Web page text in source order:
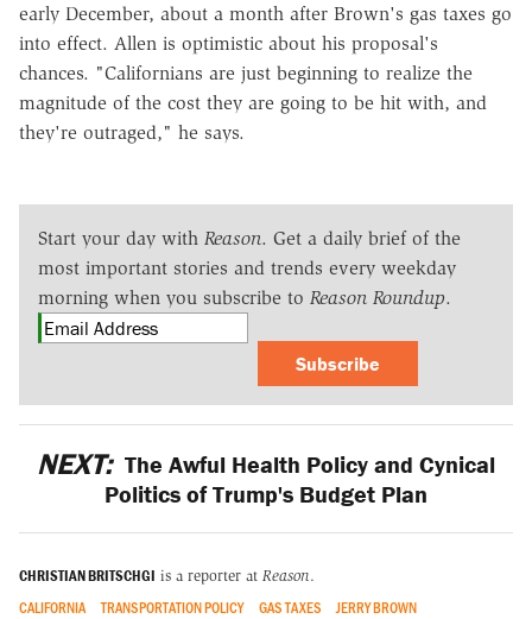
early December, about a month after Brown's gas taxes go
into effect. Allen is optimistic about his proposal's
chances. "Californians are just beginning to realize the
magnitude of the cost they are going to be hit with, and
they're outraged," he says.
Start your day with Reason. Get a daily brief of the
most important stories and trends every weekday
morning when you subscribe to Reason Roundup.
Subscribe
NEXT: The Awful Health Policy and Cynical
Politics of Trump's Budget Plan
CHRISTIAN BRITSCHGI is a reporter at Reason.
CALIFORNIA TRANSPORTATION POLICY GAS TAXES JERRY BROWN